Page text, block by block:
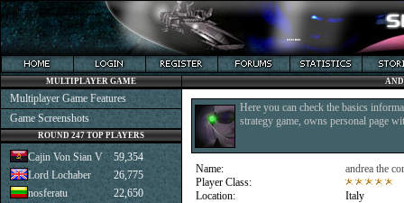
Here you can check the basics
strategy game, owns personal page
Name:
Player Class:
Location:
andrea the
Italy
MULTIPLAYER GAME
Multiplayer Game Features
Game Screenshots
ROUND 247 TOP PLAYERS
Cajin Von Sian V
59,354
Lord Lochaber
26,775
nosferatu
22,650